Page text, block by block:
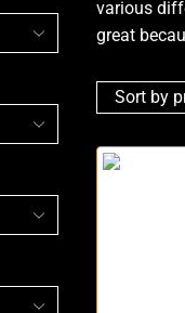
various
great